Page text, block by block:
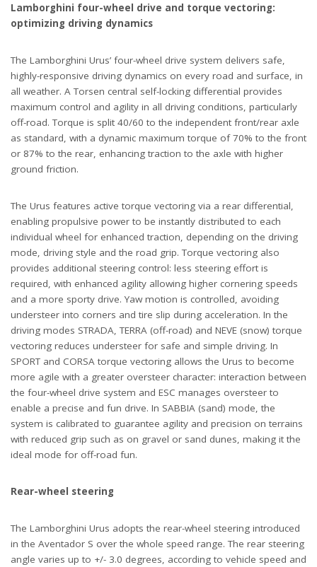
Lamborghini four-wheel drive and torque vectoring:
optimizing driving dynamics
The Lamborghini Urus’ four-wheel drive system delivers safe,
highly-responsive driving dynamics on every road and surface, in
all weather. A Torsen central self-locking differential provides
maximum control and agility in all driving conditions, particularly
off-road. Torque is split 40/60 to the independent front/rear axle
as standard, with a dynamic maximum torque of 70% to the front
or 87% to the rear, enhancing traction to the axle with higher
ground friction.
The Urus features active torque vectoring via a rear differential,
enabling propulsive power to be instantly distributed to each
individual wheel for enhanced traction, depending on the driving
mode, driving style and the road grip. Torque vectoring also
provides additional steering control: less steering effort is
required, with enhanced agility allowing higher cornering speeds
and a more sporty drive. Yaw motion is controlled, avoiding
understeer into corners and tire slip during acceleration. In the
driving modes STRADA, TERRA (off-road) and NEVE (snow) torque
vectoring reduces understeer for safe and simple driving. In
SPORT and CORSA torque vectoring allows the Urus to become
more agile with a greater oversteer character: interaction between
the four-wheel drive system and ESC manages oversteer to
enable a precise and fun drive. In SABBIA (sand) mode, the
system is calibrated to guarantee agility and precision on terrains
with reduced grip such as on gravel or sand dunes, making it the
ideal mode for off-road fun.
Rear-wheel steering
The Lamborghini Urus adopts the rear-wheel steering introduced
in the Aventador S over the whole speed range. The rear steering
angle varies up to +/- 3.0 degrees, according to vehicle speed and